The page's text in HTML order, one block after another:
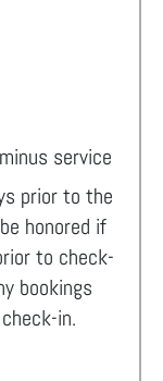
service
prior to the
honored if
to check-
bookings
in.